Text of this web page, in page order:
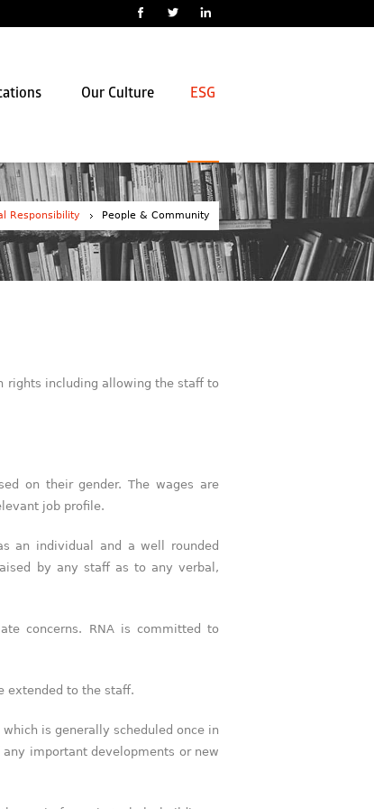
Our Culture ESG
Responsibility People & Community
rights including allowing the staff to
on their gender. The wages are
job profile.
an individual and a well rounded
by any staff as to any verbal,
concerns. RNA is committed to
extended to the staff.
is generally scheduled once in
important developments or new